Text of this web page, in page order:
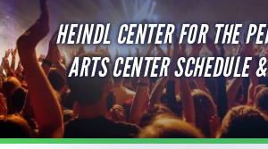
Sports
Theatre
Comedy
HEINDL CENTER FOR THE
ARTS CENTER SCHEDULE